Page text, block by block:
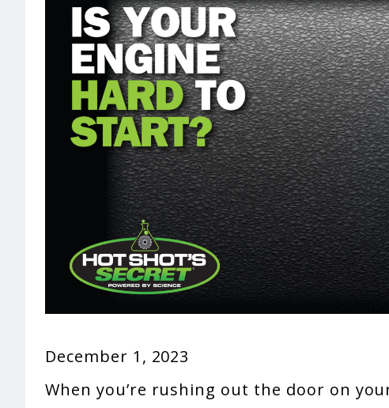
December 1, 2023
When you’re rushing out the door on